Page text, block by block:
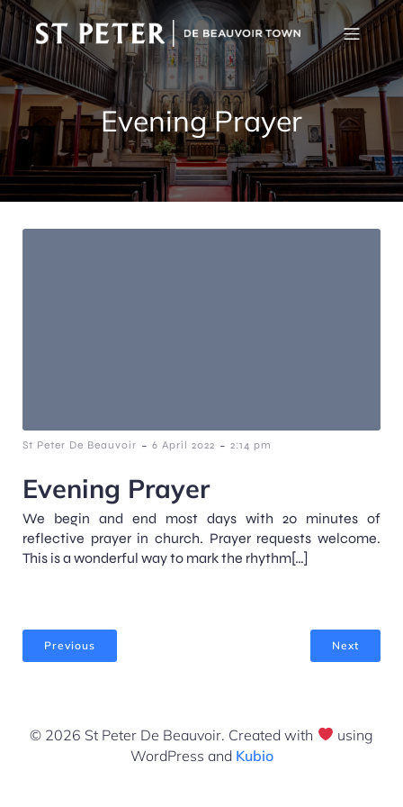
Evening Prayer
St Peter De Beauvoir - 6 April 2022 - 2:14 pm
Evening Prayer
We begin and end most days with 20 minutes of
reflective prayer in church. Prayer requests welcome.
This is a wonderful way to mark the rhythm[…]
Previous Next
© 2026 St Peter De Beauvoir. Created with
using
WordPress and Kubio